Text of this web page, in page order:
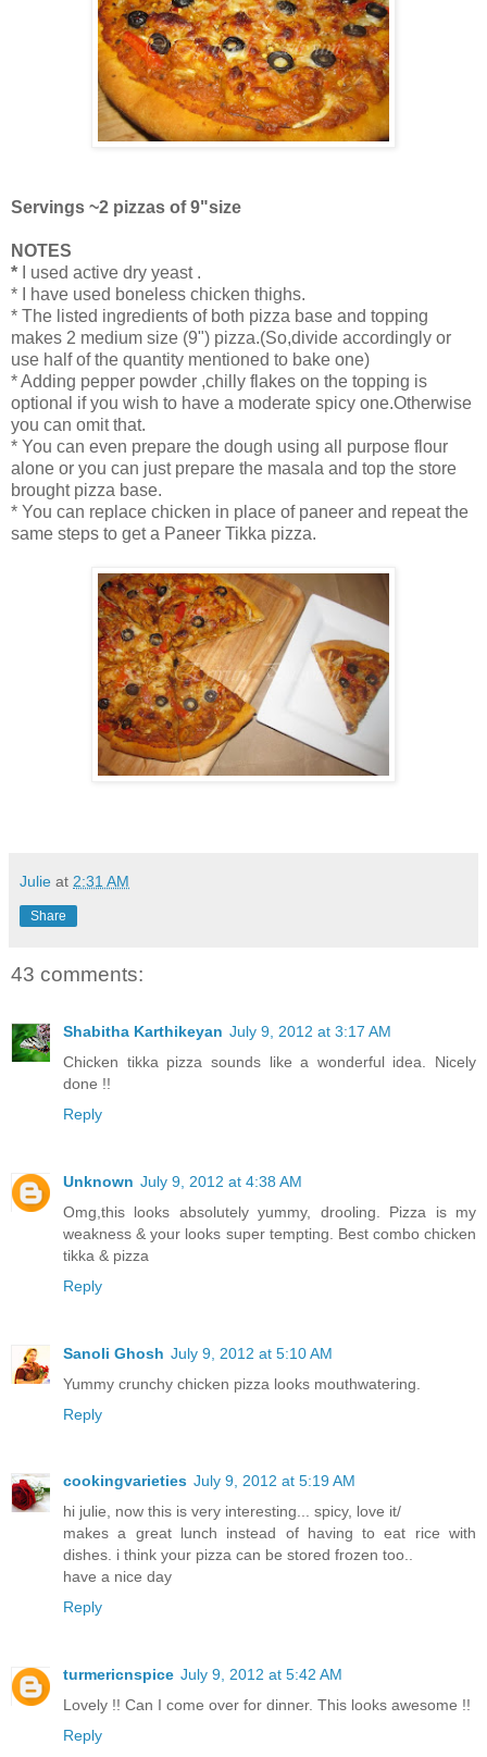
Servings ~2 pizzas of 9"size
NOTES
*
I used active dry yeast .
* I have used boneless chicken thighs.
* The listed ingredients of both pizza base and topping
makes 2 medium size (9") pizza.(So,divide accordingly or
use half of the quantity mentioned to bake one)
* Adding pepper powder ,chilly flakes on the topping is
optional if you wish to have a moderate spicy one.Otherwise
you can omit that.
* You can even prepare the dough using all purpose flour
alone or you can just prepare the masala and top the store
brought pizza base.
* You can replace chicken in place of paneer and repeat the
same steps to get a Paneer Tikka pizza.
Julie at 2:31 AM
Share
43 comments:
Shabitha Karthikeyan July 9, 2012 at 3:17 AM
Chicken tikka pizza sounds like a wonderful idea. Nicely
done !!
Reply
Unknown July 9, 2012 at 4:38 AM
Omg,this looks absolutely yummy, drooling. Pizza is my
weakness & your looks super tempting. Best combo chicken
tikka & pizza
Reply
Sanoli Ghosh July 9, 2012 at 5:10 AM
Yummy crunchy chicken pizza looks mouthwatering.
Reply
cookingvarieties July 9, 2012 at 5:19 AM
hi julie, now this is very interesting... spicy, love it/
makes a great lunch instead of having to eat rice with
dishes. i think your pizza can be stored frozen too..
have a nice day
Reply
turmericnspice July 9, 2012 at 5:42 AM
Lovely !! Can I come over for dinner. This looks awesome !!
Reply